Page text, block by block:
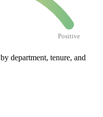
Positive
by department, tenure, and